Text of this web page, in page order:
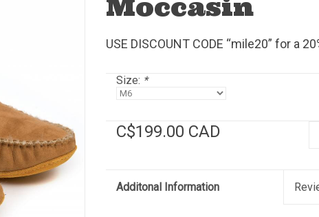
Moccasin
USE DISCOUNT CODE “mile20” for a
Size: *
C$199.00 CAD
Additonal Information